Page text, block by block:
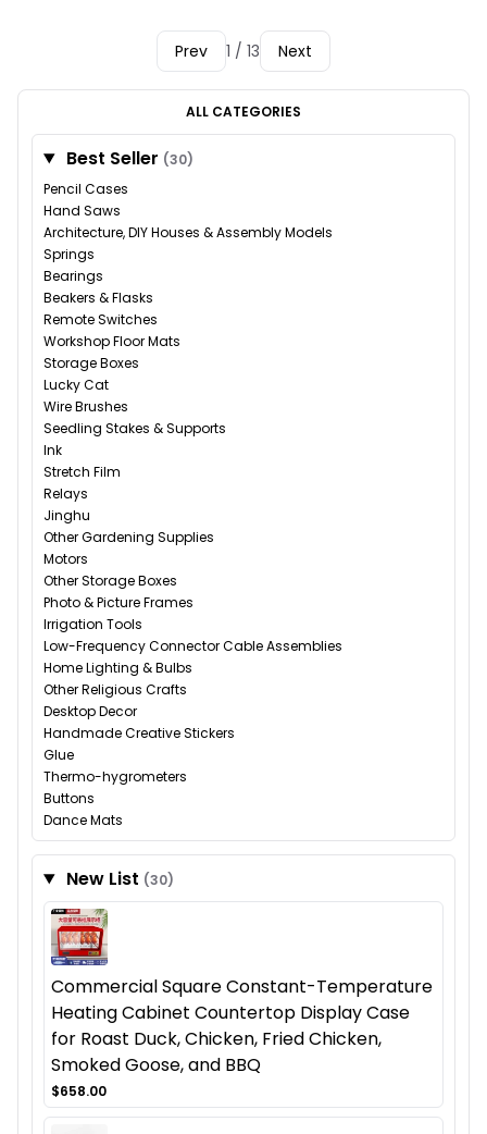
Prev 1 / 13 Next
ALL CATEGORIES
Best Seller (30)
Pencil Cases
Hand Saws
Architecture, DIY Houses & Assembly Models
Springs
Bearings
Beakers & Flasks
Remote Switches
Workshop Floor Mats
Storage Boxes
Lucky Cat
Wire Brushes
Seedling Stakes & Supports
Ink
Stretch Film
Relays
Jinghu
Other Gardening Supplies
Motors
Other Storage Boxes
Photo & Picture Frames
Irrigation Tools
Low-Frequency Connector Cable Assemblies
Home Lighting & Bulbs
Other Religious Crafts
Desktop Decor
Handmade Creative Stickers
Glue
Thermo-hygrometers
Buttons
Dance Mats
New List (30)
Commercial Square Constant-Temperature
Heating Cabinet Countertop Display Case
for Roast Duck, Chicken, Fried Chicken,
Smoked Goose, and BBQ
$658.00